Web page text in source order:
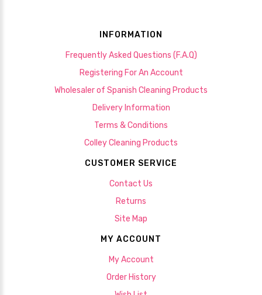
INFORMATION
Frequently Asked Questions (F.A.Q)
Registering For An Account
Wholesaler of Spanish Cleaning Products
Delivery Information
Terms & Conditions
Colley Cleaning Products
CUSTOMER SERVICE
Contact Us
Returns
Site Map
MY ACCOUNT
My Account
Order History